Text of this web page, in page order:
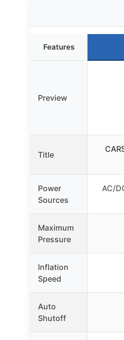
Features
Preview
Title
Power
Sources
AC/
Maximum
Pressure
Inflation
Speed
Auto
Shutoff